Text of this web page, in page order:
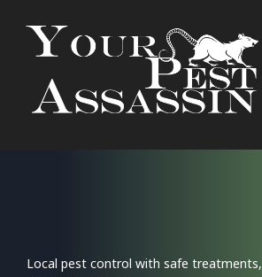
Local pest control with safe